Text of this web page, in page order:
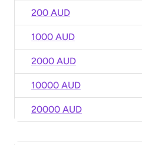
200 AUD
1000 AUD
2000 AUD
10000 AUD
20000 AUD